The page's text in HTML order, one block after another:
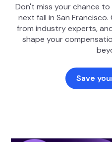
Don't miss your chance
next fall in San
from industry experts,
shape your
Save